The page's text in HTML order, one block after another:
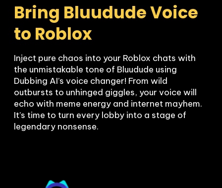
Bring Bluudude Voice
to Roblox
Inject pure chaos into your Roblox chats with
the unmistakable tone of Bluudude using
Dubbing AI’s voice changer! From wild
outbursts to unhinged giggles, your voice will
echo with meme energy and internet mayhem.
It’s time to turn every lobby into a stage of